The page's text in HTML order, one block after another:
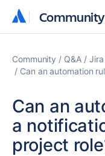
Community
Community
Community Q&A Jira
Can an automation
Can an
a
project